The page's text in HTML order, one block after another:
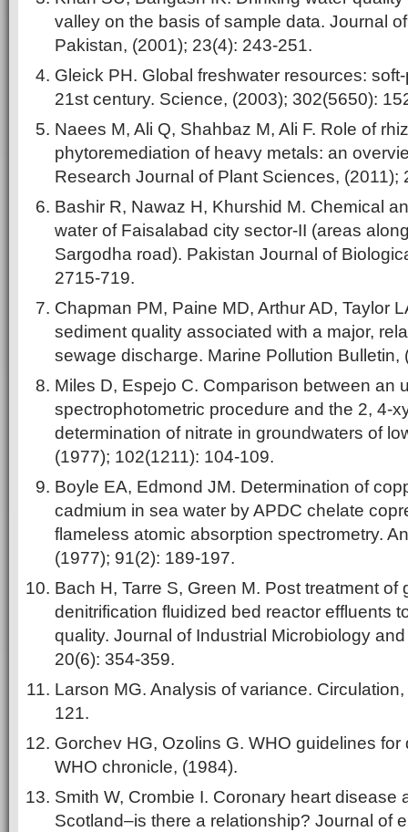
valley on the basis of sample data. Journal
Pakistan, (2001); 23(4): 243-251.
Gleick PH. Global freshwater resources:
21st century. Science, (2003); 302(5650):
Naees M, Ali Q, Shahbaz M, Ali F. Role of
phytoremediation of heavy metals: an
Research Journal of Plant Sciences, (2011);
Bashir R, Nawaz H, Khurshid M. Chemical
water of Faisalabad city sector-II (areas
Sargodha road). Pakistan Journal of
2715-719.
Chapman PM, Paine MD, Arthur AD, Taylor
sediment quality associated with a major,
sewage discharge. Marine Pollution Bulletin,
Miles D, Espejo C. Comparison between an
spectrophotometric procedure and the 2, 4-
determination of nitrate in groundwaters of
(1977); 102(1211): 104-109.
Boyle EA, Edmond JM. Determination of
cadmium in sea water by APDC chelate
flameless atomic absorption spectrometry.
(1977); 91(2): 189-197.
Bach H, Tarre S, Green M. Post treatment of
denitrification fluidized bed reactor effluents
quality. Journal of Industrial Microbiology
20(6): 354-359.
Larson MG. Analysis of variance.
121.
Gorchev HG, Ozolins G. WHO guidelines for
WHO chronicle, (1984).
Smith W, Crombie I. Coronary heart disease
Scotland–is there a relationship? Journal of